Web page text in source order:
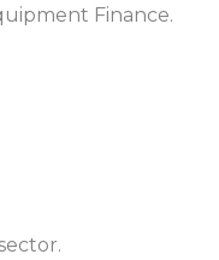
Finance.